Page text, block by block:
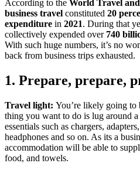
According to the World Travel
business travel constituted 20
expenditure in 2021. During that
collectively expended over 740
With such huge numbers, it’s no
back from business trips exhausted.
1. Prepare, prepare,
Travel light: You’re likely going to
thing you want to do is lug around
essentials such as chargers,
headphones and so on. As its a
accommodation will be able to
food, and towels.